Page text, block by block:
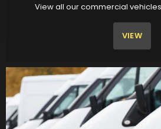
View all our commercial
VIEW